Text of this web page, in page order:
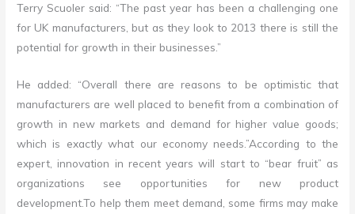
Terry Scuoler said: “The past year has been a challenging one
for UK manufacturers, but as they look to 2013 there is still the
potential for growth in their businesses.”
He added: “Overall there are reasons to be optimistic that
manufacturers are well placed to benefit from a combination of
growth in new markets and demand for higher value goods;
which is exactly what our economy needs.”According to the
expert, innovation in recent years will start to “bear fruit” as
organizations see opportunities for new product
development.To help them meet demand, some firms may make